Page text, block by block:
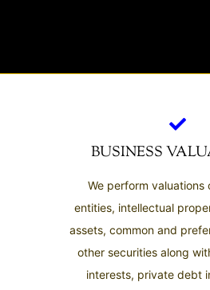
BUSINESS
We perform valuations
entities, intellectual
assets, common and
other securities along
interests, private debt